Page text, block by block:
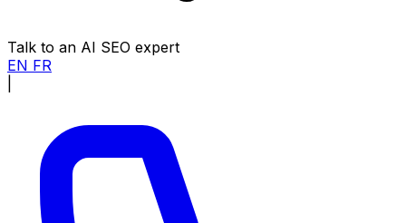
Talk to an AI SEO expert
EN FR